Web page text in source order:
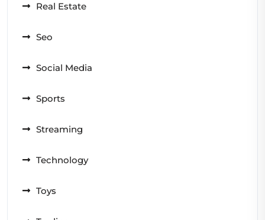
Real Estate
Seo
Social Media
Sports
Streaming
Technology
Toys